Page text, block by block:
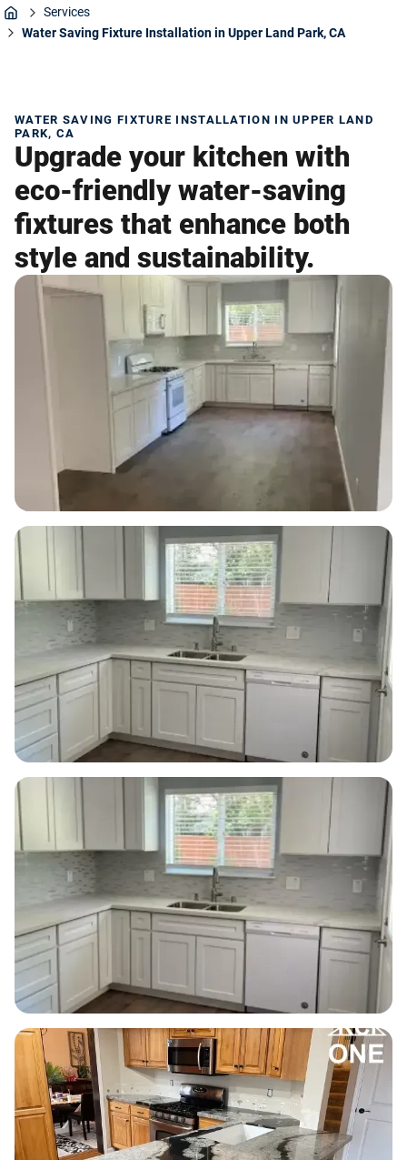
Home
Services
Water Saving Fixture Installation in Upper Land Park, CA
WATER SAVING FIXTURE INSTALLATION IN UPPER LAND
PARK, CA
Upgrade your kitchen with
eco-friendly water-saving
fixtures that enhance both
style and sustainability.